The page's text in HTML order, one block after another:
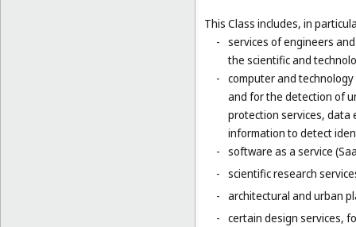
This Class includes, in
- services of engineers
the scientific and
- computer and
and for the detection of
protection services, data
information to detect
- software as a service
- scientific research
- architectural and urban
- certain design services,